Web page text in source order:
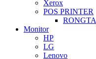
Xerox
POS PRINTER
RONGTA
Monitor
HP
LG
Lenovo